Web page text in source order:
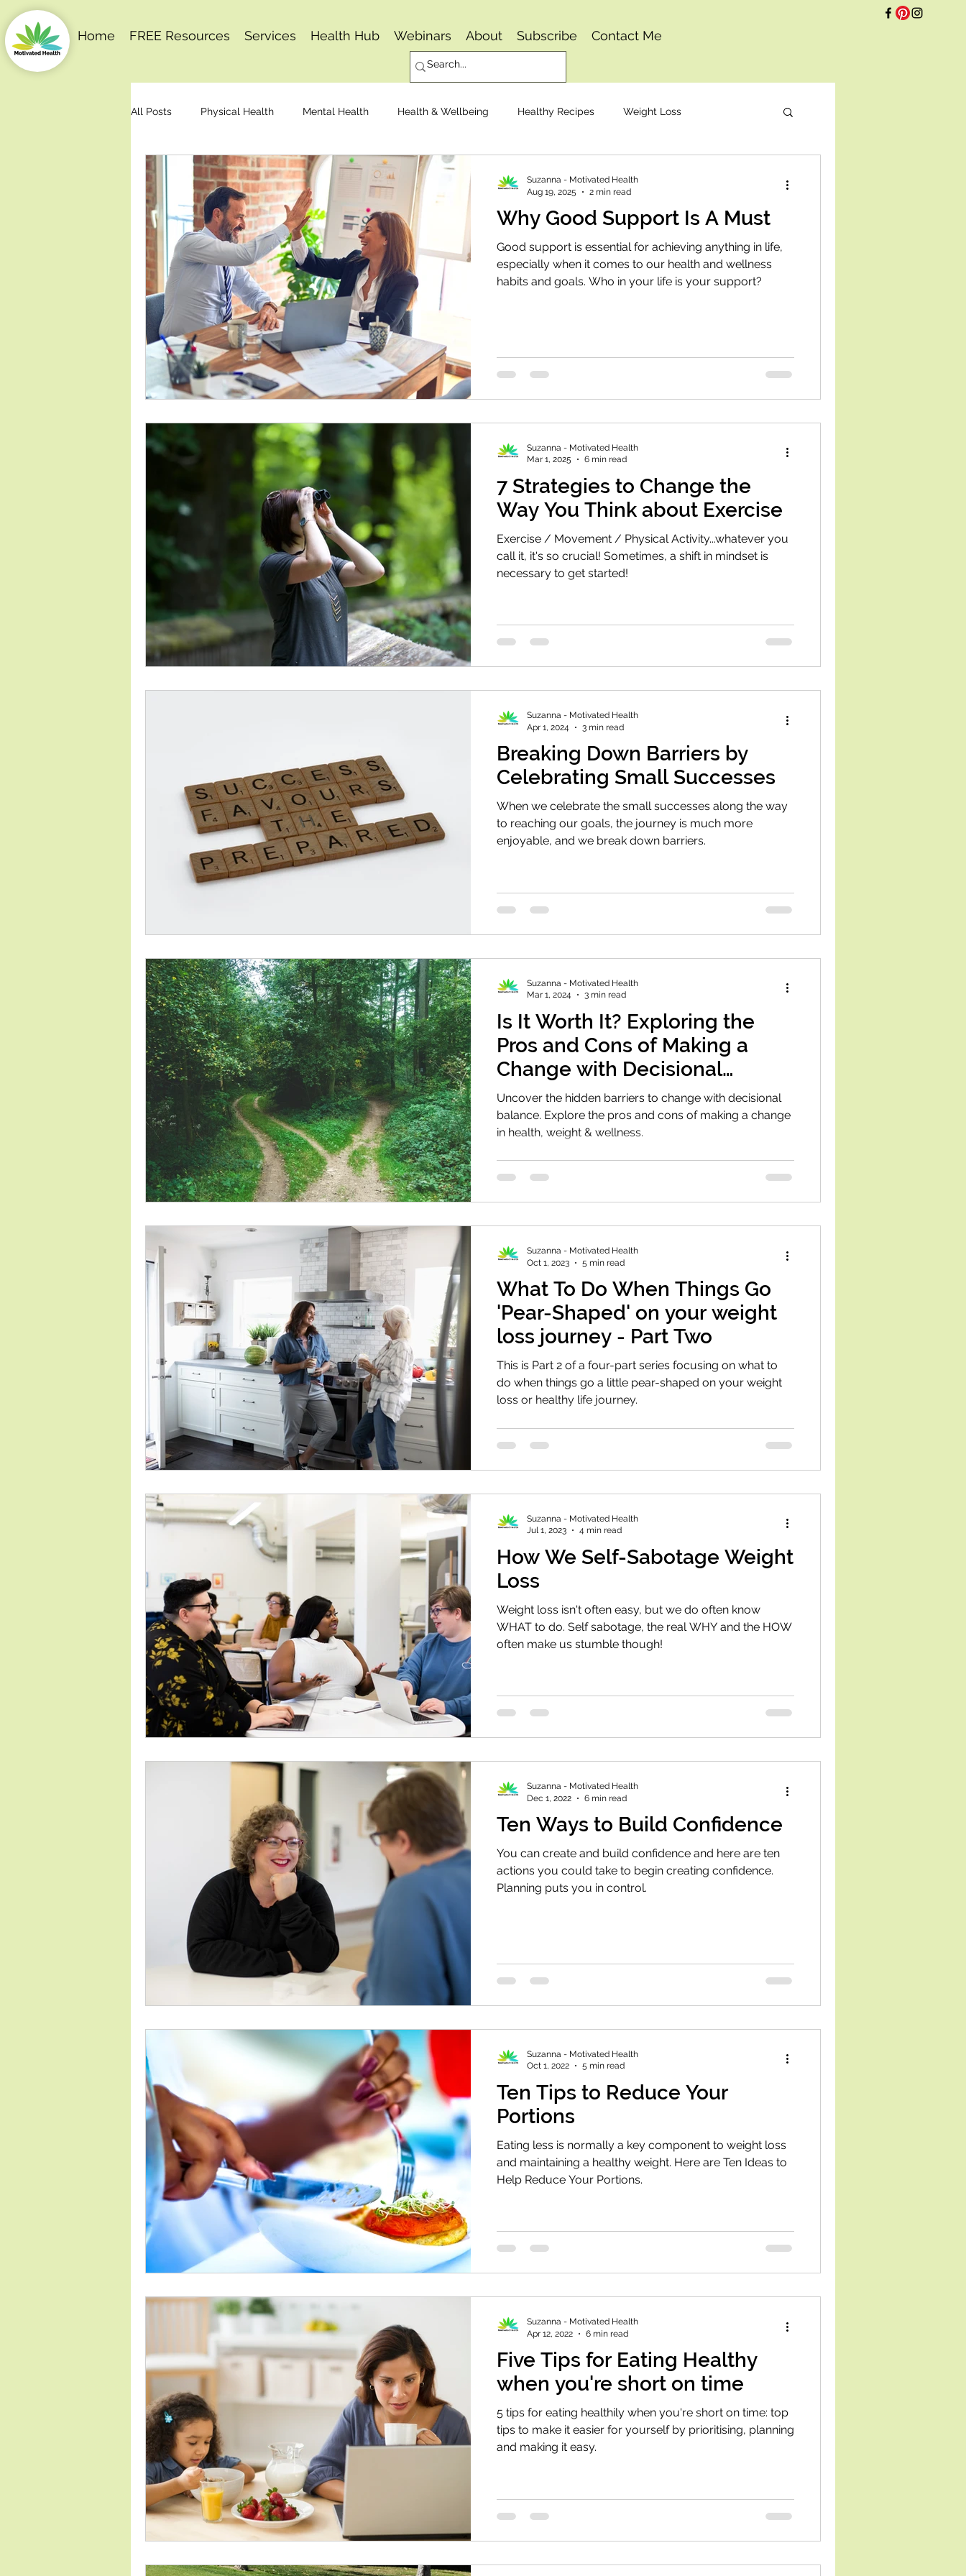
Home FREE Resources Services Health Hub Webinars About Subscribe Contact Me
All Posts Physical Health Mental Health Health & Wellbeing Healthy Recipes Weight Loss
Behaviour Change Motivation Osteoarthritis Pain Management
Stress Management Articles Mindset Why Good Support Is A Must
Good support is essential for achieving anything in life,
especially when it comes to our health and wellness
habits and goals. Who in your life is your support?
Suzanna - Motivated Health
Aug 19, 2025
2 min read
7 Strategies to Change the
Way You Think about Exercise
Exercise / Movement / Physical Activity...whatever you
call it, it's so crucial! Sometimes, a shift in mindset is
necessary to get started!
Suzanna - Motivated Health
Mar 1, 2025
6 min read
Breaking Down Barriers by
Celebrating Small Successes
When we celebrate the small successes along the way
to reaching our goals, the journey is much more
enjoyable, and we break down barriers.
Suzanna - Motivated Health
Apr 1, 2024
3 min read
Is It Worth It? Exploring the
Pros and Cons of Making a
Change with Decisional
Balance
Uncover the hidden barriers to change with decisional
balance. Explore the pros and cons of making a change
in health, weight & wellness.
Suzanna - Motivated Health
Mar 1, 2024
3 min read
What To Do When Things Go
'Pear-Shaped' on your weight
loss journey - Part Two
This is Part 2 of a four-part series focusing on what to
do when things go a little pear-shaped on your weight
loss or healthy life journey.
Suzanna - Motivated Health
Oct 1, 2023
5 min read
How We Self-Sabotage Weight
Loss
Weight loss isn't often easy, but we do often know
WHAT to do. Self sabotage, the real WHY and the HOW
often make us stumble though!
Suzanna - Motivated Health
Jul 1, 2023
4 min read
Ten Ways to Build Confidence
You can create and build confidence and here are ten
actions you could take to begin creating confidence.
Planning puts you in control.
Suzanna - Motivated Health
Dec 1, 2022
6 min read
Ten Tips to Reduce Your
Portions
Eating less is normally a key component to weight loss
and maintaining a healthy weight. Here are Ten Ideas to
Help Reduce Your Portions.
Suzanna - Motivated Health
Oct 1, 2022
5 min read
Five Tips for Eating Healthy
when you're short on time
5 tips for eating healthily when you're short on time: top
tips to make it easier for yourself by prioritising, planning
and making it easy.
Suzanna - Motivated Health
Apr 12, 2022
6 min read